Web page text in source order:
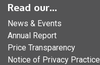
Read our...
News & Events
Annual Report
Price Transparency
Notice of Privacy Practice